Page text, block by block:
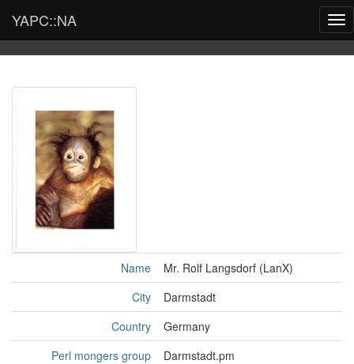
YAPC::NA
Name
Mr. Rolf Langsdorf (‎LanX‎)
City
Darmstadt
Country
Germany
Perl mongers group
Darmstadt.pm